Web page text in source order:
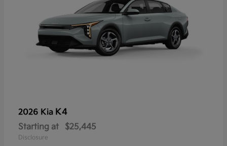
2026 Kia K4
Starting at $25,445
Disclosure